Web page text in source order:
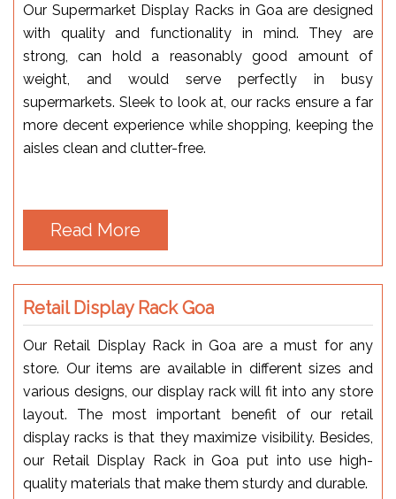
Our Supermarket Display Racks in Goa are designed
with quality and functionality in mind. They are
strong, can hold a reasonably good amount of
weight, and would serve perfectly in busy
supermarkets. Sleek to look at, our racks ensure a far
more decent experience while shopping, keeping the
aisles clean and clutter-free.
Read More
Retail Display Rack Goa
Our Retail Display Rack in Goa are a must for any
store. Our items are available in different sizes and
various designs, our display rack will fit into any store
layout. The most important benefit of our retail
display racks is that they maximize visibility. Besides,
our Retail Display Rack in Goa put into use high-
quality materials that make them sturdy and durable.